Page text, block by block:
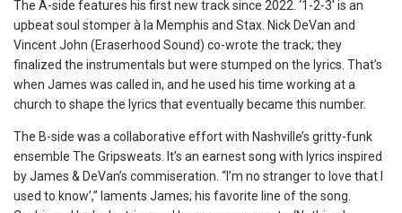
The A-side features his first new track since 2022. ‘1-2-3′ is an
upbeat soul stomper à la Memphis and Stax. Nick DeVan and
Vincent John (Eraserhood Sound) co-wrote the track; they
finalized the instrumentals but were stumped on the lyrics. That’s
when James was called in, and he used his time working at a
church to shape the lyrics that eventually became this number.
The B-side was a collaborative effort with Nashville’s gritty-funk
ensemble The Gripsweats. It’s an earnest song with lyrics inspired
by James & DeVan’s commiseration. “I’m no stranger to love that I
used to know’,” laments James; his favorite line of the song.